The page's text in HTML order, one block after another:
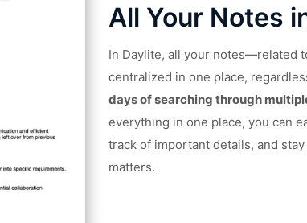
All Your Notes
In Daylite, all your notes—related
centralized in one place,
days of searching through
everything in one place, you can
track of important details, and
matters.